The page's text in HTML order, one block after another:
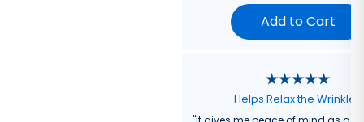
Add to Cart
Helps Relax the Wrinkles